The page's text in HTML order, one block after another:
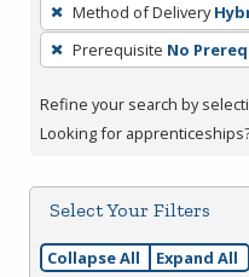
a
filter,
Enter
or
Method of Delivery
Prerequisite No
Refine your search by
Looking for
Select Your Filters
Collapse All Expand All